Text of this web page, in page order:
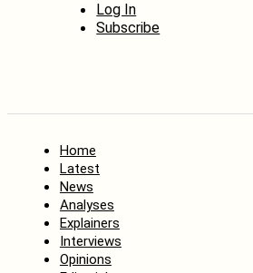
Log In
Subscribe
Home
Latest
News
Analyses
Explainers
Interviews
Opinions